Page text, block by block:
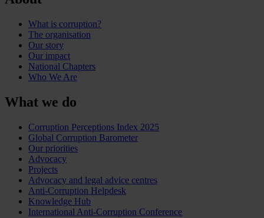
What is corruption?
The organisation
Our story
Our impact
National Chapters
Who We Are
What we do
Corruption Perceptions Index 2025
Global Corruption Barometer
Our priorities
Advocacy
Projects
Advocacy and legal advice centres
Anti-Corruption Helpdesk
Knowledge Hub
International Anti-Corruption Conference